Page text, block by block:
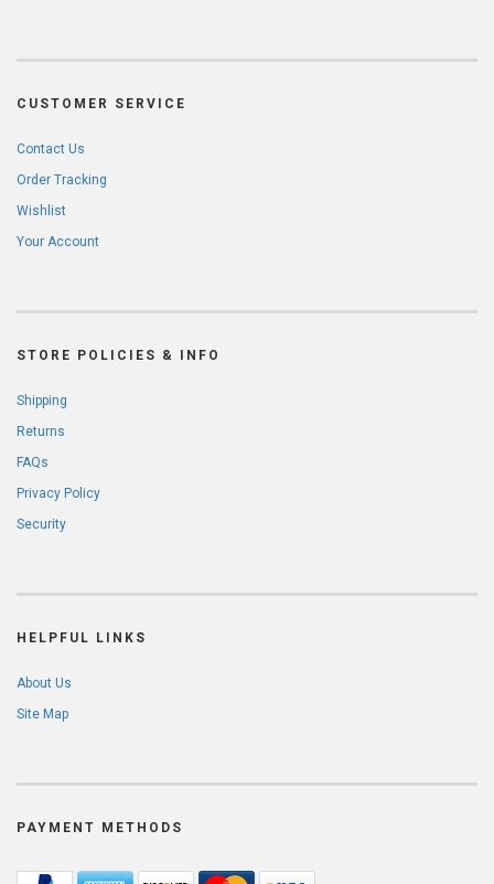
CUSTOMER SERVICE
Contact Us
Order Tracking
Wishlist
Your Account
STORE POLICIES & INFO
Shipping
Returns
FAQs
Privacy Policy
Security
HELPFUL LINKS
About Us
Site Map
PAYMENT METHODS